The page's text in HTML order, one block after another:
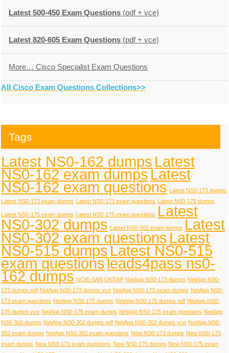
Latest 500-450 Exam Questions (pdf + vce)
Latest 820-605 Exam Questions (pdf + vce)
More… Cisco Specialist Exam Questions
All Cisco Exam Questions Collections>>
Tags
Latest NS0-162 dumps Latest
NS0-162 exam dumpsLatest
NS0-162 exam questions Latest NS0-173 dumps
Latest NS0-173 exam dumps Latest NS0-173 exam questions Latest NS0-175 dumps
Latest NS0-175 exam dumps Latest NS0-175 exam questions Latest
NS0-302 dumps Latest NS0-302 exam dumps Latest
NS0-302 exam questions Latest
NS0-515 dumpsLatest NS0-515
exam questionsleads4pass ns0-
162 dumps NCIE-SAN ONTAP NetApp NS0-173 dumps NetApp NS0-
173 dumps pdf NetApp NS0-173 dumps vce NetApp NS0-173 exam dumps NetApp NS0-
173 exam questions NetApp NS0-175 dumps NetApp NS0-175 dumps pdf NetApp NS0-
175 dumps vce NetApp NS0-175 exam dumps NetApp NS0-175 exam questions NetApp
NS0-302 dumps NetApp NS0-302 dumps pdf NetApp NS0-302 dumps vce NetApp NS0-
302 exam dumps NetApp NS0-302 exam questions New NS0-173 dumps New NS0-173
exam dumps New NS0-173 exam questions New NS0-175 dumps New NS0-175 exam